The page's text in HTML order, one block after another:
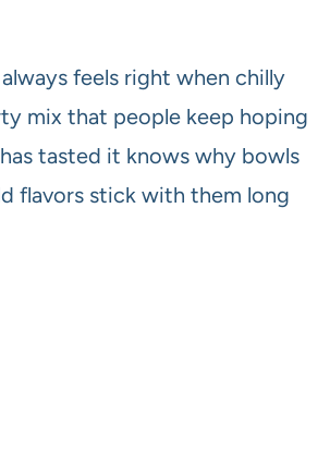
feels right when chilly
mix that people keep hoping
tasted it knows why bowls
flavors stick with them long